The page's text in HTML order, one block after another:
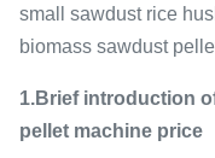
small sawdust rice
biomass sawdust
1.Brief introduction
pellet machine price